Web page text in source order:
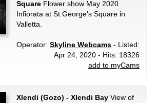
Square Flower show May 2020
Infiorata at St.George's Square in
Valletta.
Operator: Skyline Webcams - Listed:
Apr 24, 2020 - Hits: 18326
add to myCams
Xlendi (Gozo) - Xlendi Bay View of